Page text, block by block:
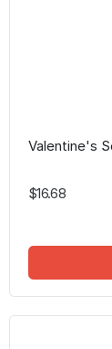
Valentine's
$16.68